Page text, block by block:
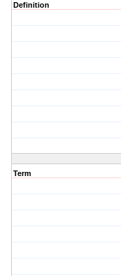
Definition
Term